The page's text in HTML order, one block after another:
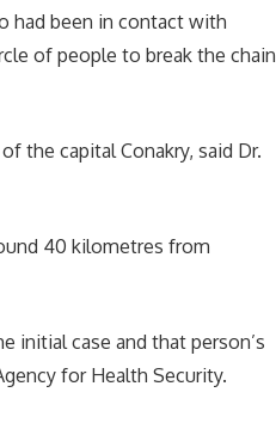
had been in contact with
of people to break the chain
the capital Conakry, said Dr.
40 kilometres from
initial case and that person’s
for Health Security.